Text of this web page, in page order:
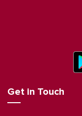
Get in Touch